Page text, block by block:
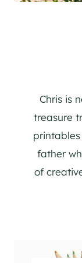
Chris is
treasure
father
of